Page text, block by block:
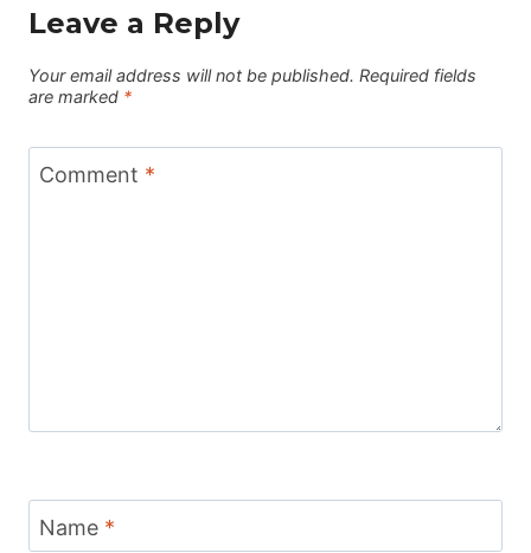
Leave a Reply
Your email address will not be published. Required fields
are marked *
Comment *
Name *